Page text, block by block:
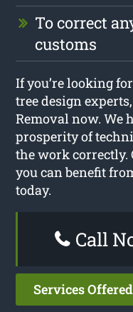
To correct
customs
If you’re looking
tree design
Removal now. We
prosperity of
the work correctly.
you can benefit
today.
Call
Services